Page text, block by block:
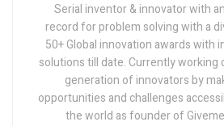
Serial inventor & innovator with
record for problem solving with a
50+ Global innovation awards with
solutions till date. Currently working
generation of innovators by
opportunities and challenges
the world as founder of